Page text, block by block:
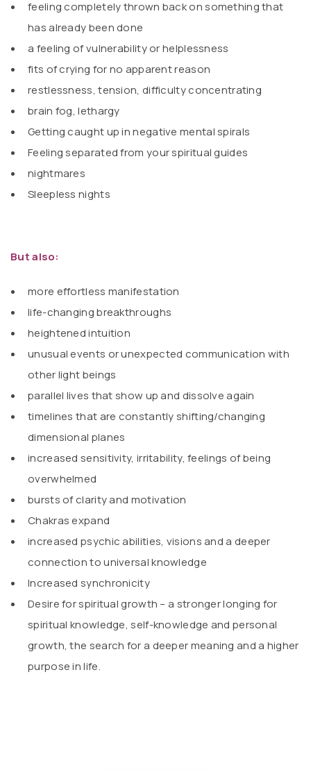
feeling completely thrown back on something that
has already been done
a feeling of vulnerability or helplessness
fits of crying for no apparent reason
restlessness, tension, difficulty concentrating
brain fog, lethargy
Getting caught up in negative mental spirals
Feeling separated from your spiritual guides
nightmares
Sleepless nights
But also:
more effortless manifestation
life-changing breakthroughs
heightened intuition
unusual events or unexpected communication with
other light beings
parallel lives that show up and dissolve again
timelines that are constantly shifting/changing
dimensional planes
increased sensitivity, irritability, feelings of being
overwhelmed
bursts of clarity and motivation
Chakras expand
increased psychic abilities, visions and a deeper
connection to universal knowledge
Increased synchronicity
Desire for spiritual growth – a stronger longing for
spiritual knowledge, self-knowledge and personal
growth, the search for a deeper meaning and a higher
purpose in life.